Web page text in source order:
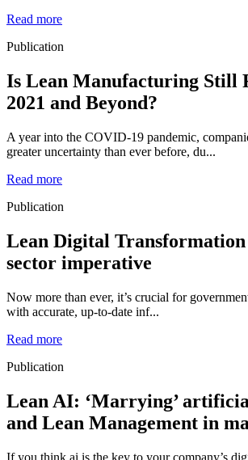
Read more
Publication
Is Lean Manufacturing Still
2021 and Beyond?
A year into the COVID-19 pandemic,
greater uncertainty than ever before, du...
Read more
Publication
Lean Digital
sector imperative
Now more than ever, it’s crucial for
with accurate, up-to-date inf...
Read more
Publication
Lean AI: ‘Marrying’
and Lean Management in
If you think ai is the key to your company’s